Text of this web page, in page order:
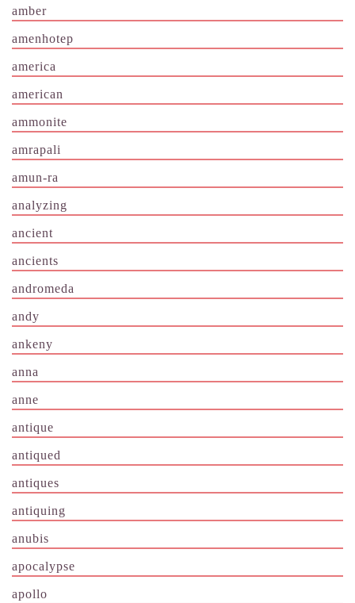
amber
amenhotep
america
american
ammonite
amrapali
amun-ra
analyzing
ancient
ancients
andromeda
andy
ankeny
anna
anne
antique
antiqued
antiques
antiquing
anubis
apocalypse
apollo